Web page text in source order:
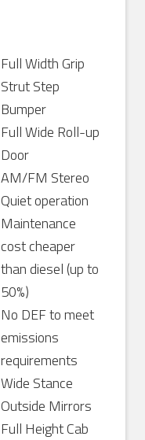
Full Width Grip
Strut Step
Bumper
Full Wide Roll-up
Door
AM/FM Stereo
Quiet operation
Maintenance
cost cheaper
than diesel (up to
50%)
No DEF to meet
emissions
requirements
Wide Stance
Outside Mirrors
Full Height Cab